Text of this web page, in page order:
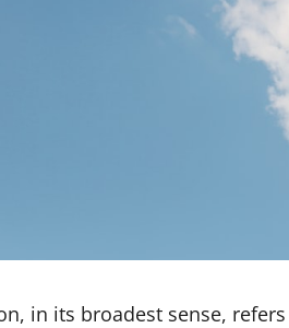
in its broadest sense,